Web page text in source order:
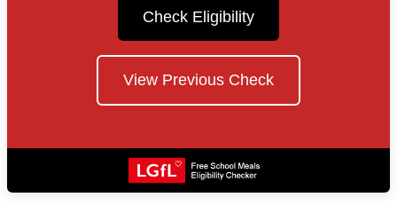
Check Eligibility
View Previous Check